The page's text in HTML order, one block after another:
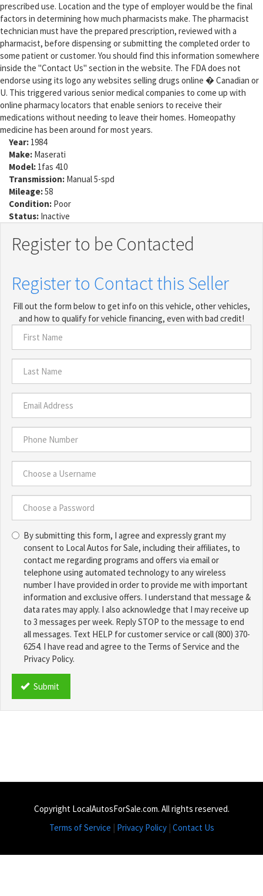
prescribed use. Location and the type of employer would be the final
factors in determining how much pharmacists make. The pharmacist
technician must have the prepared prescription, reviewed with a
pharmacist, before dispensing or submitting the completed order to
some patient or customer. You should find this information somewhere
inside the "Contact Us" section in the website. The FDA does not
endorse using its logo any websites selling drugs online � Canadian or
U. This triggered various senior medical companies to come up with
online pharmacy locators that enable seniors to receive their
medications without needing to leave their homes. Homeopathy
medicine has been around for most years.
Year: 1984
Make: Maserati
Model: 1fas 410
Transmission: Manual 5-spd
Mileage:58
Condition: Poor
Status: Inactive
Register to be Contacted
Register to Contact this Seller
Fill out the form below to get info on this vehicle, other vehicles,
and how to qualify for vehicle financing, even with bad credit!
First
Name
*
Last
Name
*
Email
Address
*
Phone
Number
*
Choose
Username
*
a
Password
By submitting this form, I agree and expressly grant my
consent to Local Autos for Sale, including their affiliates, to
contact me regarding programs and offers via email or
telephone using automated technology to any wireless
number I have provided in order to provide me with important
information and exclusive offers. I understand that message &
data rates may apply. I also acknowledge that I may receive up
to 3 messages per week. Reply STOP to the message to end
all messages. Text HELP for customer service or call (800) 370-
6254. I have read and agree to the Terms of Service and the
Privacy Policy.
TCPA
Submit
Copyright LocalAutosForSale.com. All rights reserved.
Terms of Service | Privacy Policy| Contact Us